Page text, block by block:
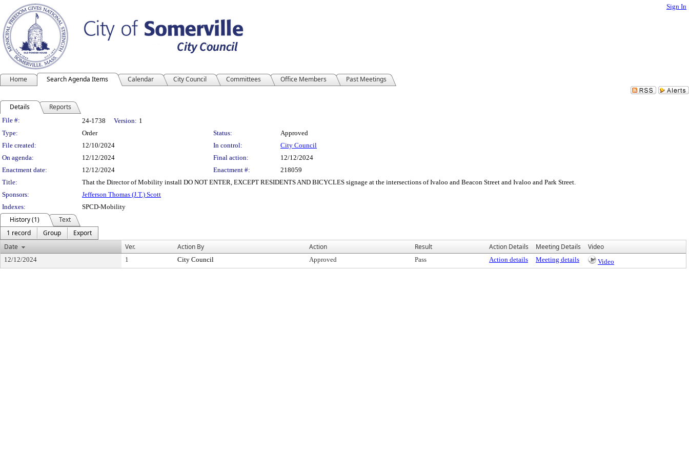
Sign In
Home Search Agenda Items Calendar City Council Committees Office Members Past Meetings
Details Reports
Legislation Details
File #: 24-1738 Version: 1
Type:
Order Status:
Approved
File created:
12/10/2024 In control:
City Council
On agenda:
12/12/2024 Final action:
12/12/2024
Enactment date:
12/12/2024 Enactment #:
218059
Title:
That the Director of Mobility install DO NOT ENTER, EXCEPT RESIDENTS AND BICYCLES signage at the intersections of Ivaloo and Beacon Street and Ivaloo and Park Street.
Sponsors:
Jefferson Thomas (J.T.) Scott
Indexes:
SPCD-Mobility
History (1)
Text
1 record
Group
Export
Date
Ver. Action By Action Result Action Details Meeting Details Video
12/12/2024 1 City Council Approved Pass Action details Meeting details Video